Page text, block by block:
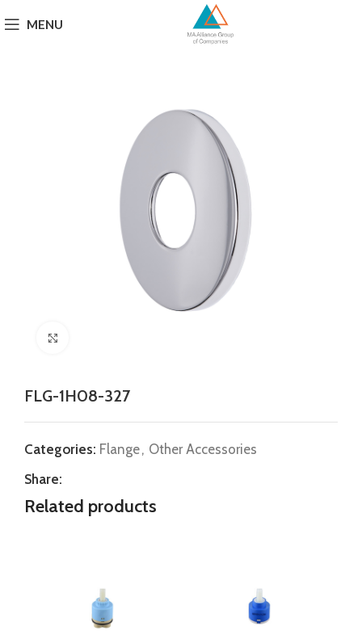
MENU
FLG-1H08-327
Categories: Flange, Other Accessories
Share:
Related products